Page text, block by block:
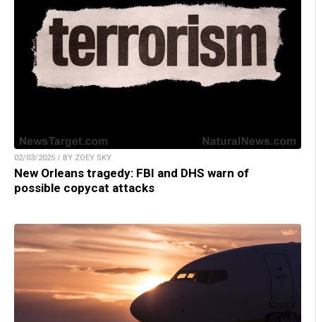
02/03/2025 / BY ZOEY SKY
New Orleans tragedy: FBI and DHS warn of
possible copycat attacks